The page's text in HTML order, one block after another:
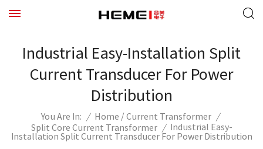
Industrial Easy-Installation Split
Current Transducer For Power
Distribution
You Are In: / Home /Current Transformer /
Split Core Current Transformer / Industrial Easy-
Installation Split Current Transducer For Power Distribution